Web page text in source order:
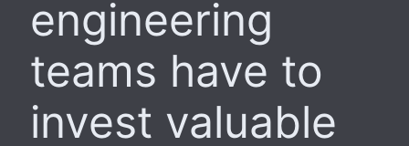
engineering
teams have to
invest valuable